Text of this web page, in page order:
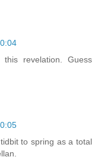
revelation. Guess
to spring as a total